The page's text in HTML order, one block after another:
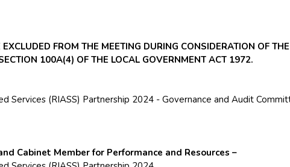
FROM THE MEETING DURING CONSIDERATION OF
100A(4) OF THE LOCAL GOVERNMENT ACT 1972.
(RIASS) Partnership 2024 - Governance and Audit
Cabinet Member for Performance and Resources –